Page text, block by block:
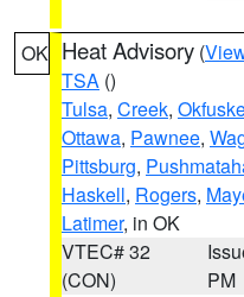
OK Heat Advisory (
TSA ()
Tulsa, Creek,
Ottawa, Pawnee,
Pittsburg,
Haskell, Rogers,
Latimer, in OK
VTEC# 32
(CON)
PM